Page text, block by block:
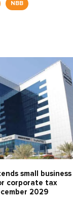
NBB
small business
corporate tax
2029